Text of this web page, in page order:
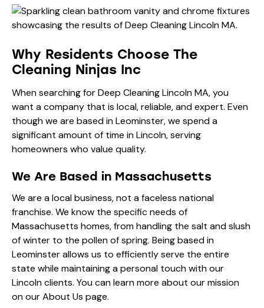
Why Residents Choose The
Cleaning Ninjas Inc
When searching for Deep Cleaning Lincoln MA, you
want a company that is local, reliable, and expert. Even
though we are based in Leominster, we spend a
significant amount of time in Lincoln, serving
homeowners who value quality.
We Are Based in Massachusetts
We are a local business, not a faceless national
franchise. We know the specific needs of
Massachusetts homes, from handling the salt and slush
of winter to the pollen of spring. Being based in
Leominster allows us to efficiently serve the entire
state while maintaining a personal touch with our
Lincoln clients. You can learn more about our mission
on ourAbout Us page.